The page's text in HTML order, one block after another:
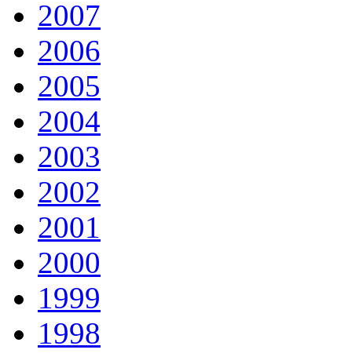
2007
2006
2005
2004
2003
2002
2001
2000
1999
1998